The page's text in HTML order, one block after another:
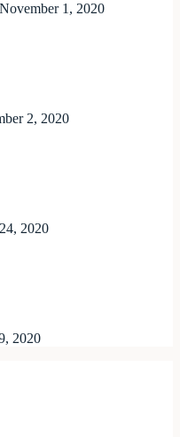
November 1, 2020
2, 2020
2020
2020